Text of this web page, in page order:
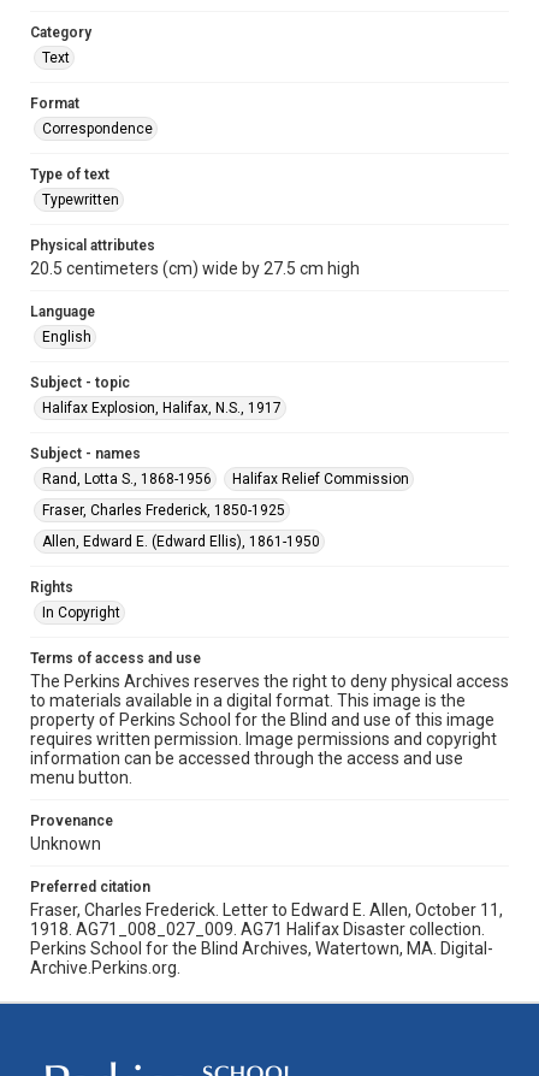
Category
Text
Format
Correspondence
Type of text
Typewritten
Physical attributes
20.5 centimeters (cm) wide by 27.5 cm high
Language
English
Subject - topic
Halifax Explosion, Halifax, N.S., 1917
Subject - names
Rand, Lotta S., 1868-1956
Halifax Relief Commission
Fraser, Charles Frederick, 1850-1925
Allen, Edward E. (Edward Ellis), 1861-1950
Rights
In Copyright
Terms of access and use
The Perkins Archives reserves the right to deny physical access
to materials available in a digital format. This image is the
property of Perkins School for the Blind and use of this image
requires written permission. Image permissions and copyright
information can be accessed through the access and use
menu button.
Provenance
Unknown
Preferred citation
Fraser, Charles Frederick. Letter to Edward E. Allen, October 11,
1918. AG71_008_027_009. AG71 Halifax Disaster collection.
Perkins School for the Blind Archives, Watertown, MA. Digital-
Archive.Perkins.org.